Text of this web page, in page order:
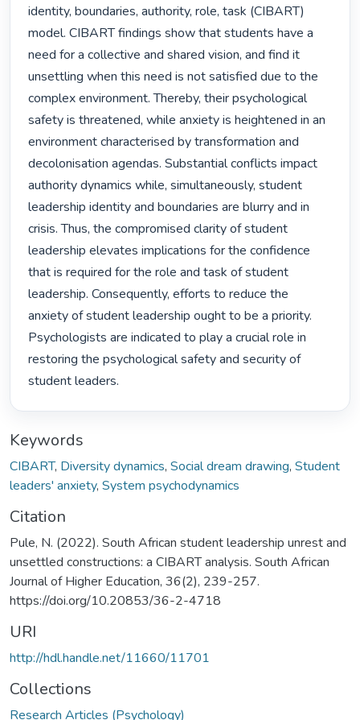
identity, boundaries, authority, role, task (CIBART)
model. CIBART findings show that students have a
need for a collective and shared vision, and find it
unsettling when this need is not satisfied due to the
complex environment. Thereby, their psychological
safety is threatened, while anxiety is heightened in an
environment characterised by transformation and
decolonisation agendas. Substantial conflicts impact
authority dynamics while, simultaneously, student
leadership identity and boundaries are blurry and in
crisis. Thus, the compromised clarity of student
leadership elevates implications for the confidence
that is required for the role and task of student
leadership. Consequently, efforts to reduce the
anxiety of student leadership ought to be a priority.
Psychologists are indicated to play a crucial role in
restoring the psychological safety and security of
student leaders.
Keywords
CIBART, Diversity dynamics, Social dream drawing, Student
leaders' anxiety, System psychodynamics
Citation
Pule, N. (2022). South African student leadership unrest and
unsettled constructions: a CIBART analysis. South African
Journal of Higher Education, 36(2), 239-257.
https://doi.org/10.20853/36-2-4718
URI
http://hdl.handle.net/11660/11701
Collections
Research Articles (Psychology)